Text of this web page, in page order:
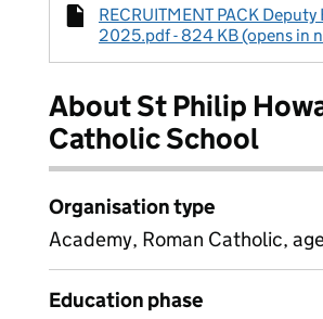
RECRUITMENT PACK Deputy
2025.pdf - 824 KB (opens in
About St Philip
Catholic School
Organisation type
Academy, Roman Catholic,
Education phase